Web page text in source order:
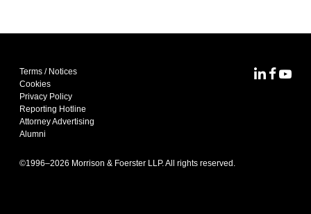
Terms / Notices
Cookies
Privacy Policy
Reporting Hotline
Attorney Advertising
Alumni
©1996–2026 Morrison & Foerster LLP. All rights reserved.
MoFoMoFo